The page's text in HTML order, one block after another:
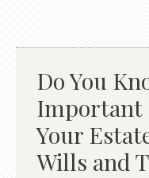
Do You
Important
Your
Wills and